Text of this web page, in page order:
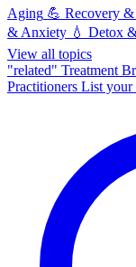
Aging 💪 Recovery
& Anxiety 💧 Detox
View all topics
"related" Treatment
Practitioners List your